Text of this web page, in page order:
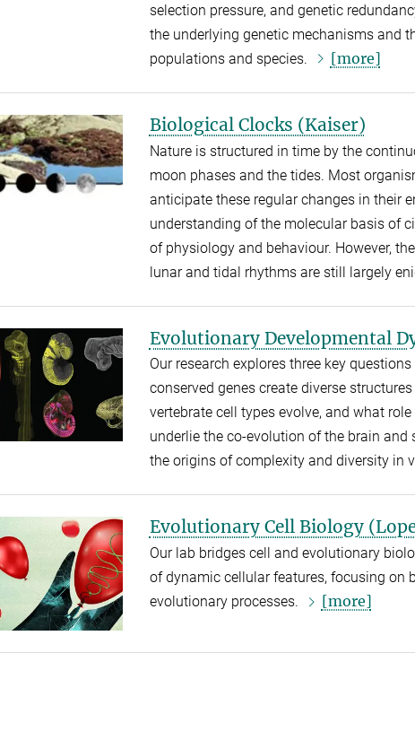
selection pressure, and genetic
the underlying genetic mechanisms and
populations and species.
[more]
Biological Clocks (Kaiser)
Nature is structured in time by the
moon phases and the tides. Most
anticipate these regular changes in their
understanding of the molecular basis of
of physiology and behaviour. However,
lunar and tidal rhythms are still largely
Evolutionary Developmental
Our research explores three key
conserved genes create diverse
vertebrate cell types evolve, and what
underlie the co-evolution of the brain and
the origins of complexity and diversity in
Evolutionary Cell Biology
Our lab bridges cell and evolutionary
of dynamic cellular features, focusing on
evolutionary processes.
[more]